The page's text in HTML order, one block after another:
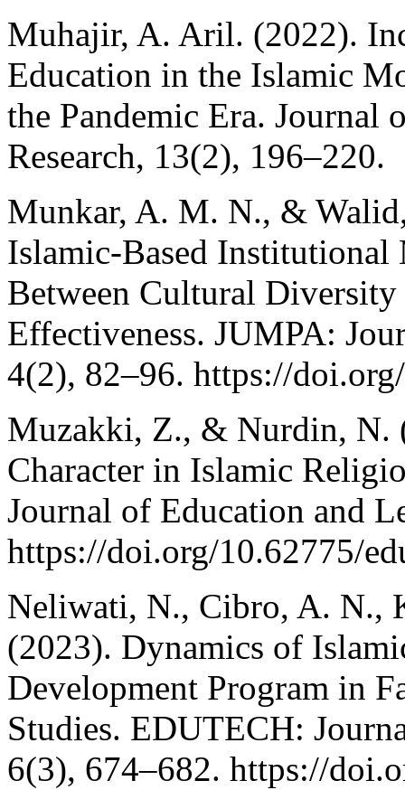
Muhajir, A. Aril. (2022).
Education in the Islamic
the Pandemic Era. Journal
Research, 13(2), 196–220.
Munkar, A. M. N., &
Islamic-Based Institutional
Between Cultural
Effectiveness. JUMPA:
4(2), 82–96. https://
Muzakki, Z., & Nurdin, N.
Character in Islamic
Journal of Education and
https://doi.org/10.62775/
Neliwati, N., Cibro, A. N.,
(2023). Dynamics of
Development Program in
Studies. EDUTECH:
6(3), 674–682. https://